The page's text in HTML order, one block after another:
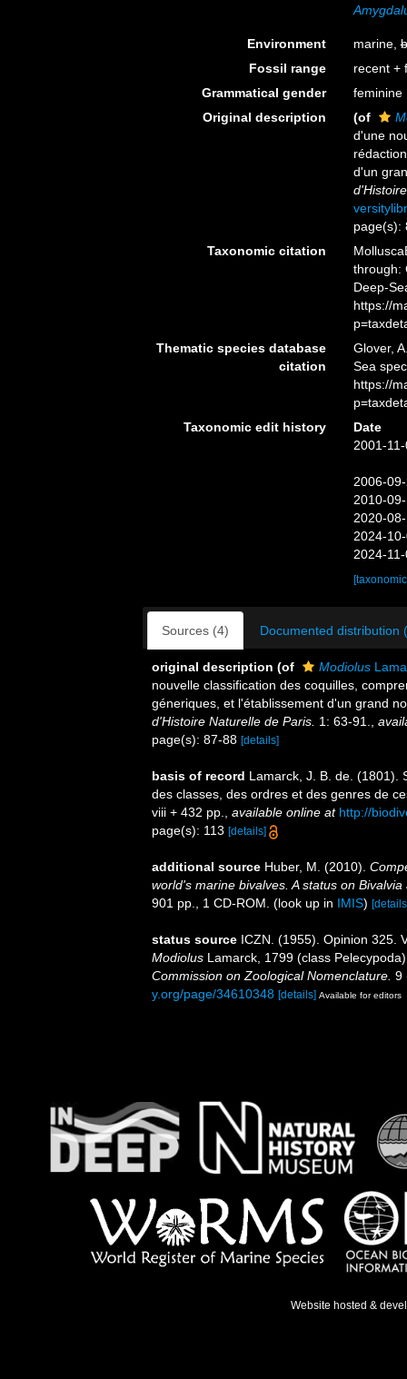
Environment marine,
Fossil range
recent +
Grammatical gender
feminine
Original description
(of
d'une
d'un
page(s):
Taxonomic citation
through:
Deep-
https://
Thematic species database
citation
Glover,
Sea
https://
Taxonomic edit history
Date
2001-
2006-
2010-
2020-
2024-
2024-
Sources (4) Documented distribution
original description (of Modiolus
nouvelle classification des coquilles,
géneriques, et l'établissement d'un grand
d'Histoire Naturelle de Paris. 1: 63-91.
page(s): 87-88 [details]
basis of record Lamarck, J. B. de. (1801).
des classes, des ordres et des genres de
viii + 432 pp.
available online at http://
page(s): 113 [details]
additional source Huber, M. (2010).
world's marine bivalves. A status on
901 pp., 1 CD-ROM. (look up in IMIS)
status source ICZN. (1955). Opinion 325.
Modiolus Lamarck, 1799 (class
Commission on Zoological Nomenclature. 9
y.org/page/34610348 [details] Available for editors
Website hosted &